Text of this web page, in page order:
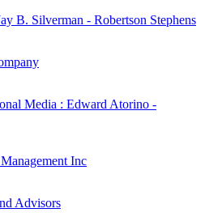
B. Silverman - Robertson Stephens
Media : Edward Atorino -
Inc
Advisors